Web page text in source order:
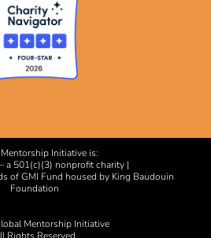
Initiative is:
a 501(c)(3) nonprofit charity |
of GMI Fund housed by King Baudouin
Foundation
Mentorship Initiative
Rights Reserved